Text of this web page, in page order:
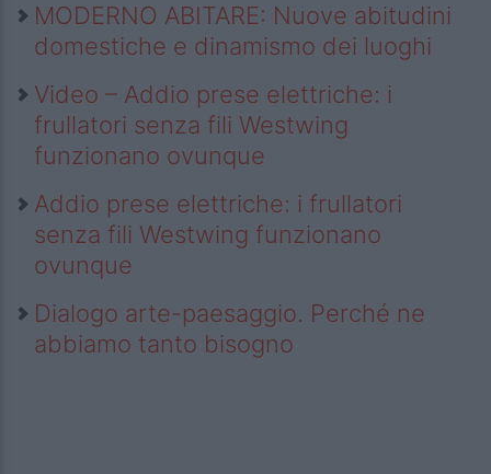
MODERNO ABITARE: Nuove abitudini
domestiche e dinamismo dei luoghi
Video – Addio prese elettriche: i
frullatori senza fili Westwing
funzionano ovunque
Addio prese elettriche: i frullatori
senza fili Westwing funzionano
ovunque
Dialogo arte-paesaggio. Perché ne
abbiamo tanto bisogno